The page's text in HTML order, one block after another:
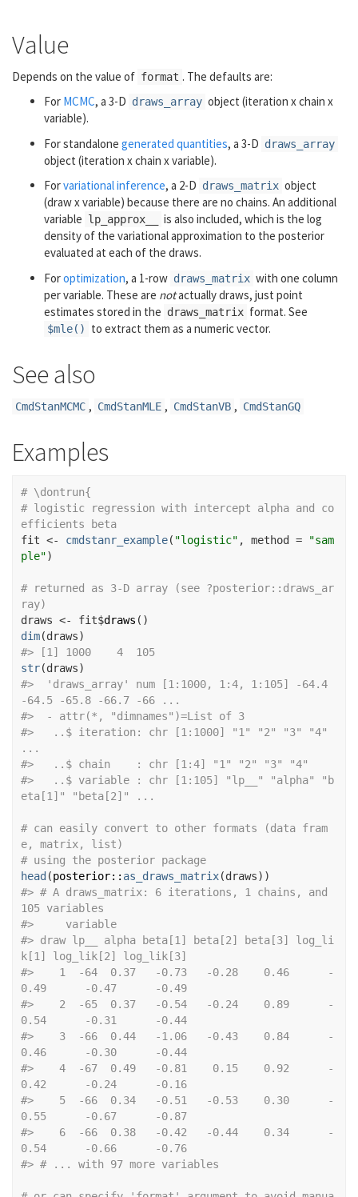
Value
Depends on the value of format . The defaults are:
For MCMC, a 3-D draws_array object (iteration x chain x
variable).
For standalone generated quantities, a 3-D draws_array
object (iteration x chain x variable).
Forvariational inference, a 2-D draws_matrix object
(draw x variable) because there are no chains. An additional
variable lp_approx__
is also included, which is the log
density of the variational approximation to the posterior
evaluated at each of the draws.
Foroptimization, a 1-row draws_matrix with one column
per variable. These are notactually draws, just point
estimates stored in the draws_matrix format. See
$mle() to extract them as a numeric vector.
See also
CmdStanMCMC , CmdStanMLE , CmdStanVB , CmdStanGQ
Examples
# \dontrun{
# logistic regression with intercept alpha and co
efficients beta
fit <- cmdstanr_example( "logistic" , method =
"sam
ple")
# returned as 3-D array (see ?posterior::draws_ar
ray)
draws <- fit$draws ( )
dim(draws)
#> [1] 1000    4  105
str(draws)
#>
  'draws_array' num [1:1000, 1:4, 1:105] -64.4
-64.5 -65.8 -66.7 -66 ...
#>
  - attr(*, "dimnames")=List of 3
#>
   ..$ iteration: chr [1:1000] "1" "2" "3" "4"
...
#>
   ..$ chain    : chr [1:4] "1" "2" "3" "4"
#>
   ..$ variable : chr [1:105] "lp__" "alpha" "b
eta[1]" "beta[2]" ...
# can easily convert to other formats (data fram
e, matrix, list)
# using the posterior package
head(posterior:: as_draws_matrix(draws) )
#> # A draws_matrix: 6 iterations, 1 chains, and
105 variables
#>
     variable
#> draw lp__ alpha beta[1] beta[2] beta[3] log_li
k[1] log_lik[2] log_lik[3]
#>
    1  -64  0.37   -0.73   -0.28    0.46      -
0.49      -0.47      -0.49
#>
    2  -65  0.37   -0.54   -0.24    0.89      -
0.54      -0.31      -0.44
#>
    3  -66  0.44   -1.06   -0.43    0.84      -
0.46      -0.30      -0.44
#>
    4  -67  0.49   -0.81    0.15    0.92      -
0.42      -0.24      -0.16
#>
    5  -66  0.34   -0.51   -0.53    0.30      -
0.55      -0.67      -0.87
#>
    6  -66  0.38   -0.42   -0.44    0.34      -
0.54      -0.66      -0.76
#> # ... with 97 more variables